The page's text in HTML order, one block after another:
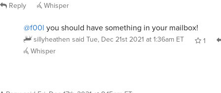
Reply Whisper
@f00l you should have something in your mailbox!
sillyheathen said Tue, Dec 21st 2021 at 1:36am ET
1
Whisper